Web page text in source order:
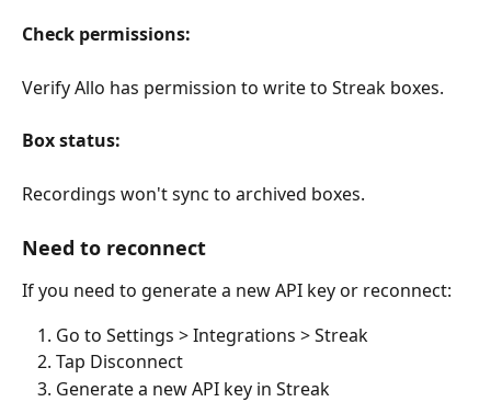
Check permissions:
Verify Allo has permission to write to Streak boxes.
Box status:
Recordings won't sync to archived boxes.
Need to reconnect
If you need to generate a new API key or reconnect:
Go to Settings > Integrations > Streak
Tap Disconnect
Generate a new API key in Streak